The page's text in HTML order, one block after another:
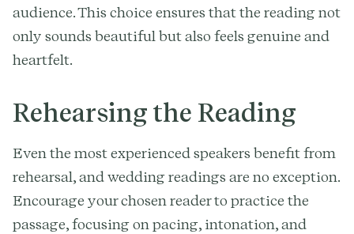
audience. This choice ensures that the reading not
only sounds beautiful but also feels genuine and
heartfelt.
Rehearsing the Reading
Even the most experienced speakers benefit from
rehearsal, and wedding readings are no exception.
Encourage your chosen reader to practice the
passage, focusing on pacing, intonation, and